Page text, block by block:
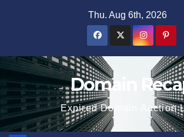
Thu. Aug 6th, 2026
Domain
Expired Domain Auction